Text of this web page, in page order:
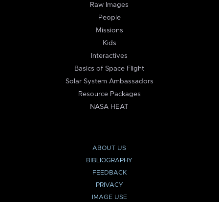
Raw Images
People
Missions
Kids
Interactives
Basics of Space Flight
Solar System Ambassadors
Resource Packages
NASA HEAT
ABOUT US
BIBLIOGRAPHY
FEEDBACK
PRIVACY
IMAGE USE